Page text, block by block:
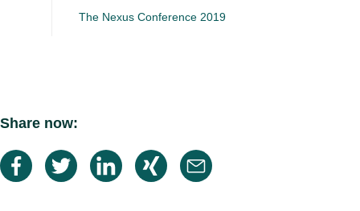
The Nexus Conference 2019
Share now: